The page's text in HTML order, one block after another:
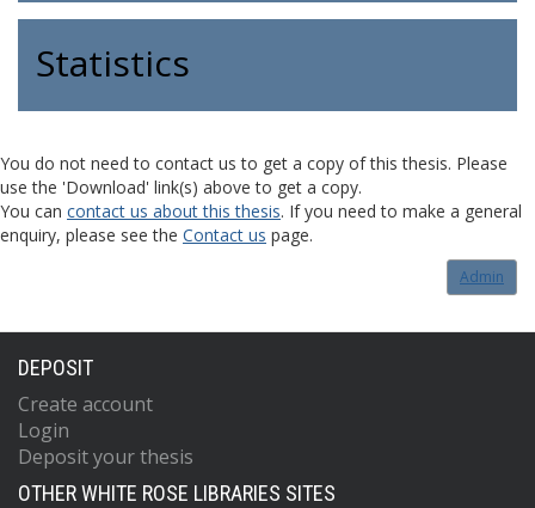
Statistics
You do not need to contact us to get a copy of this thesis. Please
use the 'Download' link(s) above to get a copy.
You can contact us about this thesis. If you need to make a general
enquiry, please see the Contact us page.
Admin
DEPOSIT
Create account
Login
Deposit your thesis
OTHER WHITE ROSE LIBRARIES SITES